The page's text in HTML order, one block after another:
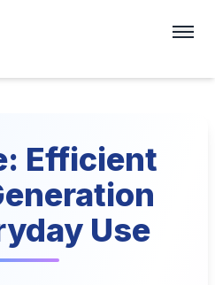
Efficient
Use